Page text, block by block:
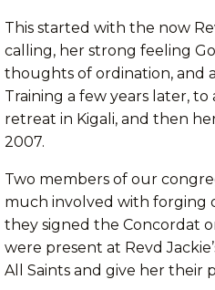
This started with the now
calling, her strong feeling
thoughts of ordination, and
Training a few years later,
retreat in Kigali, and then
2007.
Two members of our
much involved with forging
they signed the Concordat
were present at Revd
All Saints and give her their